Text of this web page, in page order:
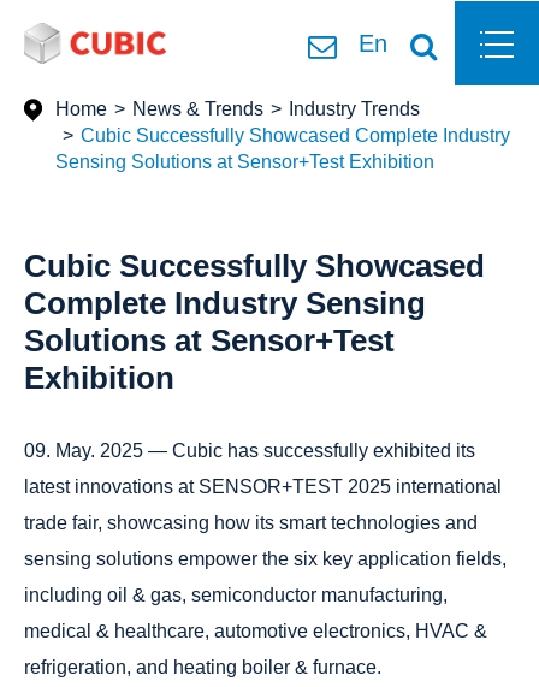
En
Home News & Trends
Industry Trends
Cubic Successfully Showcased Complete Industry
Sensing Solutions at Sensor+Test Exhibition
Cubic Successfully Showcased
Complete Industry Sensing
Solutions at Sensor+Test
Exhibition
09. May. 2025 — Cubic has successfully exhibited its
latest innovations at SENSOR+TEST 2025 international
trade fair, showcasing how its smart technologies and
sensing solutions empower the six key application fields,
including oil & gas, semiconductor manufacturing,
medical & healthcare, automotive electronics, HVAC &
refrigeration, and heating boiler & furnace.